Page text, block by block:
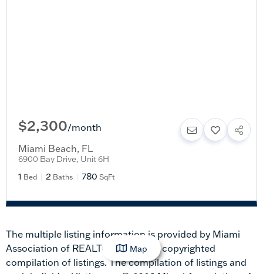
$2,300/month
Miami Beach, FL
6900 Bay Drive, Unit 6H
1 Bed 2 Baths 780 SqFt
The multiple listing information is provided by Miami
Association of REALTORS® from a copyrighted
compilation of listings. The compilation of listings and
Map